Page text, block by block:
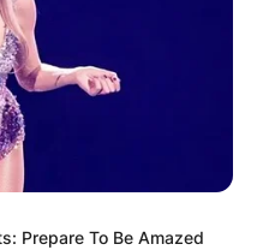
Prepare To Be Amazed